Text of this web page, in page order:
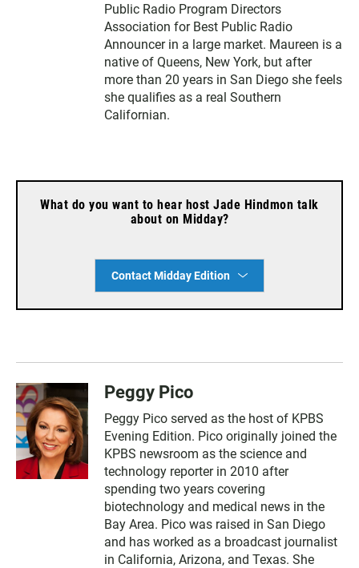
Public Radio Program Directors
Association for Best Public Radio
Announcer in a large market. Maureen is a
native of Queens, New York, but after
more than 20 years in San Diego she feels
she qualifies as a real Southern
Californian.
What do you want to hear host Jade Hindmon talk
about on Midday?
Contact Midday Edition
Peggy Pico
Peggy Pico served as the host of KPBS
Evening Edition. Pico originally joined the
KPBS newsroom as the science and
technology reporter in 2010 after
spending two years covering
biotechnology and medical news in the
Bay Area. Pico was raised in San Diego
and has worked as a broadcast journalist
in California, Arizona, and Texas. She